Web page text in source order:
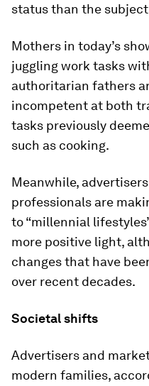
status than the subject
Mothers in today’s
juggling work tasks
authoritarian fathers
incompetent at both
tasks previously
such as cooking.
Meanwhile,
professionals are
to “millennial
more positive light,
changes that have
over recent decades.
Societal shifts
Advertisers and
modern families,